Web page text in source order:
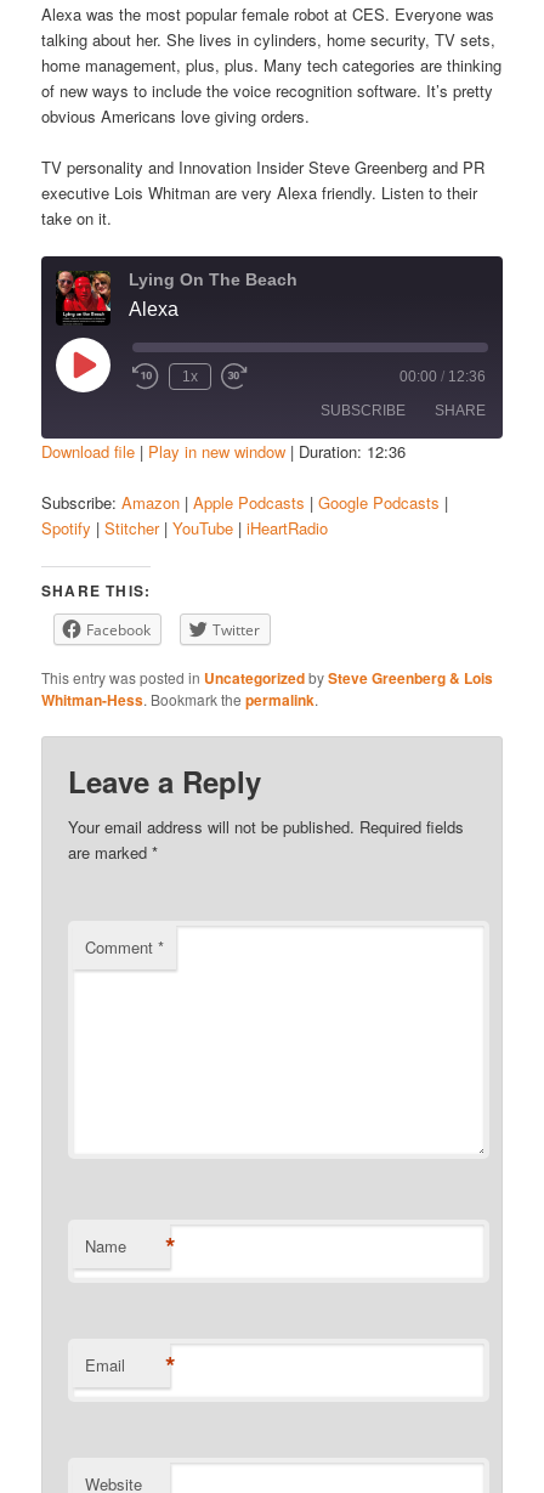
Alexa was the most popular female robot at CES. Everyone was
talking about her. She lives in cylinders, home security, TV sets,
home management, plus, plus. Many tech categories are thinking
of new ways to include the voice recognition software. It’s pretty
obvious Americans love giving orders.
TV personality and Innovation Insider Steve Greenberg and PR
executive Lois Whitman are very Alexa friendly. Listen to their
take on it.
Lying On The Beach
Alexa
Play
Episode
1x 00:00 / 12:36
SUBSCRIBE
SHARE
Google Podcasts Spotify
iHeartRadio
RSS FEED
LINK
EMBED
Download file | Play in new window | Duration: 12:36
Subscribe:Amazon |Apple Podcasts |Google Podcasts |
Spotify |Stitcher|YouTube |iHeartRadio
SHARE THIS:
Facebook Twitter
This entry was posted in UncategorizedbySteve Greenberg & Lois
Whitman-Hess. Bookmark thepermalink.
Leave a Reply
Your email address will not be published. Required fields
are marked*
Comment*
Name *
Email *
Website